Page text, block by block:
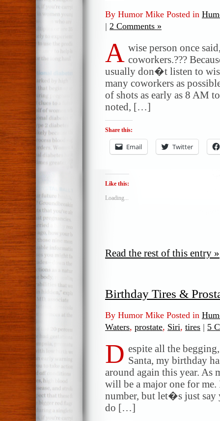
By Humor Mike Posted in
| 2 Comments »
A wise person once
coworkers.???
usually don�t listen to
many coworkers as
of shots as early as 8 AM
noted, […]
Share this:
Email Twitter
Like this:
Loading...
Read the rest of this entry »
Birthday Tires &
By Humor Mike Posted in
Waters, prostate, Siri, tires | 5
D espite all the
Santa, my birthday
around again this year. As
will be a major one for
number, but let�s just say
do […]